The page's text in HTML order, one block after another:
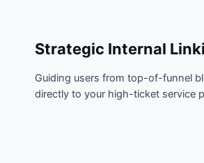
Strategic Internal
Guiding users from top-of-funnel
directly to your high-ticket service